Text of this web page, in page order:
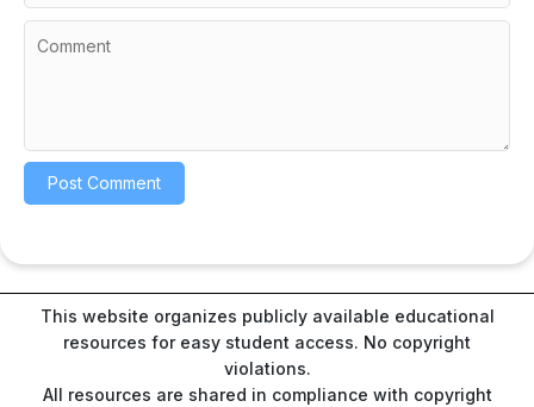
This website organizes publicly available educational
resources for easy student access. No copyright
violations.
All resources are shared in compliance with copyright